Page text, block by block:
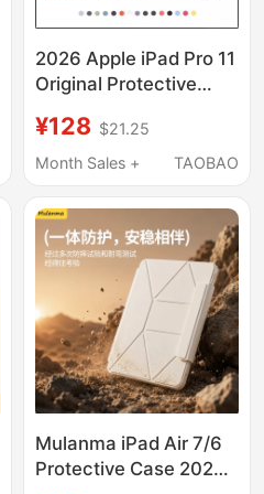
2026 Apple iPad Pro 11
Original Protective
Official Smart Double-
Sided Clip New 10.9
Official Website
Magnetic Mini 6 Simple
and Lightweight
Genuine Case
¥128 $21.25
Month Sales +
TAOBAO
Mulanma iPad Air 7/6
Protective Case 2025